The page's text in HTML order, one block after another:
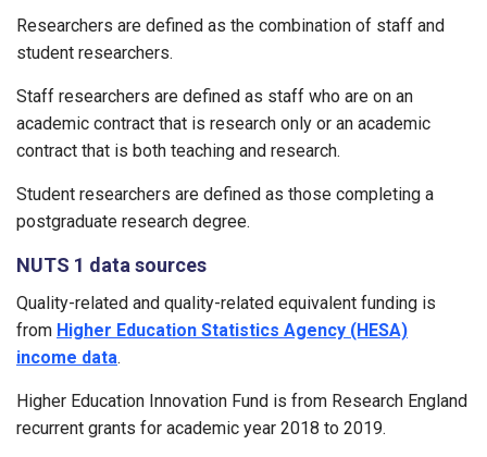
Researchers are defined as the combination of staff and
student researchers.
Staff researchers are defined as staff who are on an
academic contract that is research only or an academic
contract that is both teaching and research.
Student researchers are defined as those completing a
postgraduate research degree.
NUTS 1 data sources
Quality-related and quality-related equivalent funding is
from Higher Education Statistics Agency (HESA)
income data.
Higher Education Innovation Fund is from Research England
recurrent grants for academic year 2018 to 2019.